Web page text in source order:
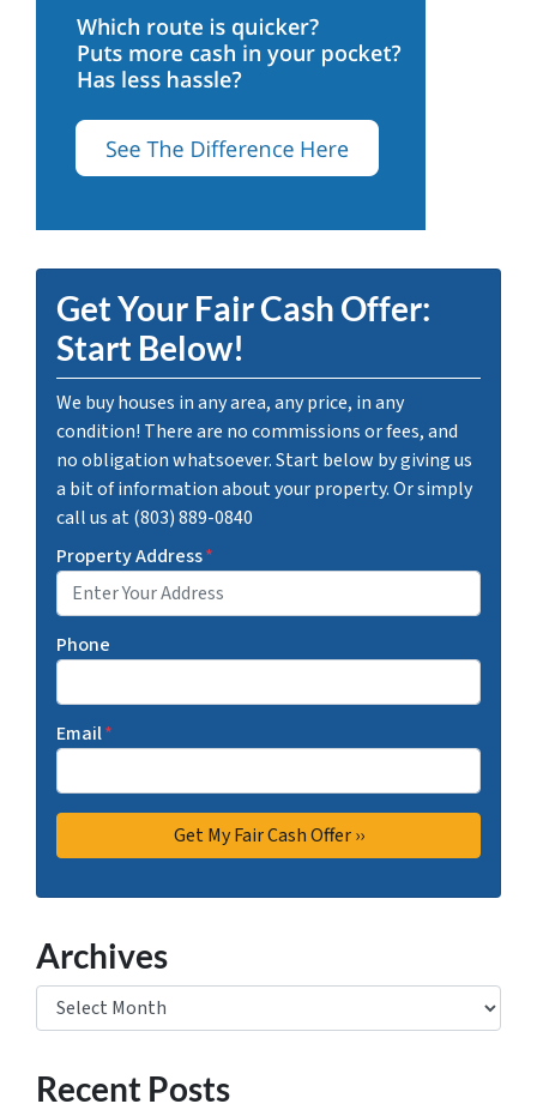
Get Your Fair Cash Offer:
Start Below!
We buy houses in any area, any price, in any
condition! There are no commissions or fees, and
no obligation whatsoever. Start below by giving us
a bit of information about your property. Or simply
call us at (803) 889-0840
Property Address*
Phone
Email*
Archives
Archives
Recent Posts